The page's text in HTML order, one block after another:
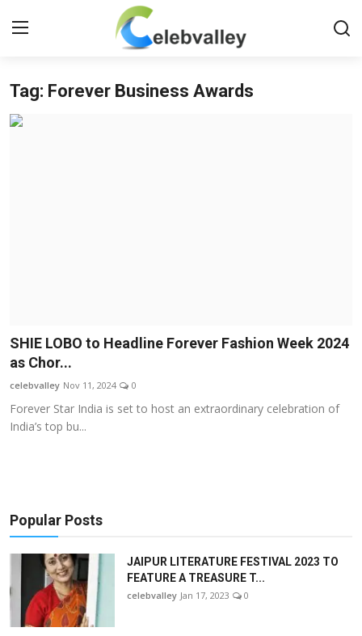
Login Register
South Cinema
Music
हिंदी
Tag: Forever Business Awards
SHIE LOBO to Headline Forever Fashion Week 2024
as Chor...
celebvalley Nov 11, 2024 0
Forever Star India is set to host an extraordinary celebration of
India’s top bu...
Popular Posts
JAIPUR LITERATURE FESTIVAL 2023 TO
FEATURE A TREASURE T...
celebvalley Jan 17, 2023 0